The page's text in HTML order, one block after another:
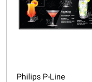
Philips P-Line